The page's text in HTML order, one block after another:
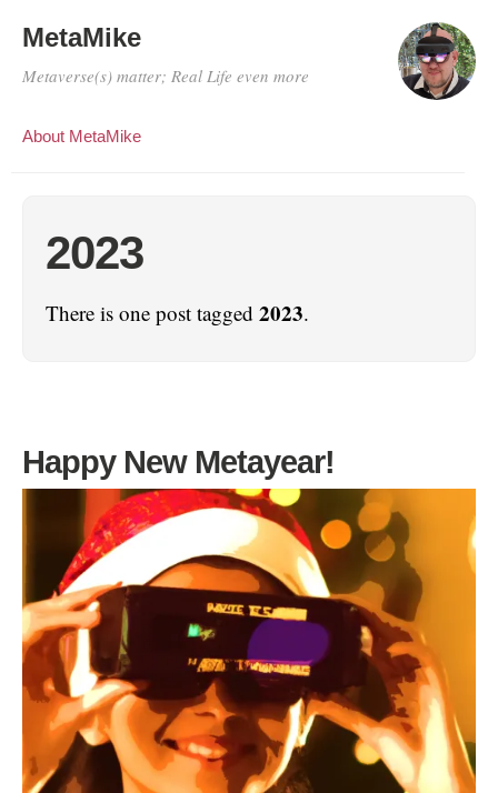
MetaMike
Metaverse(s) matter; Real Life even more
About MetaMike
2023
There is one post tagged 2023.
Happy New Metayear!